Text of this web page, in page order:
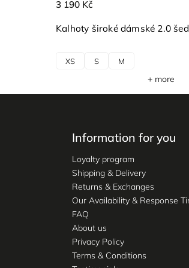
Kalhoty široké dámské 2.0
3 190 Kč
XS S M
+ more
Information for you
Loyalty program
Shipping & Delivery
Returns & Exchanges
Our Availability & Response
FAQ
About us
Privacy Policy
Terms & Conditions